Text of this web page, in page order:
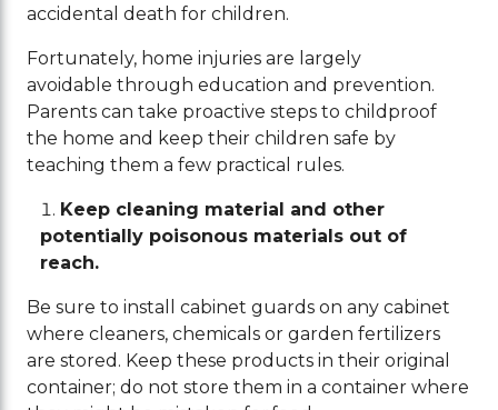
accidental death for children.
Fortunately, home injuries are largely
avoidable through education and prevention.
Parents can take proactive steps to childproof
the home and keep their children safe by
teaching them a few practical rules.
Keep cleaning material and other
potentially poisonous materials out of
reach.
Be sure to install cabinet guards on any cabinet
where cleaners, chemicals or garden fertilizers
are stored. Keep these products in their original
container; do not store them in a container where